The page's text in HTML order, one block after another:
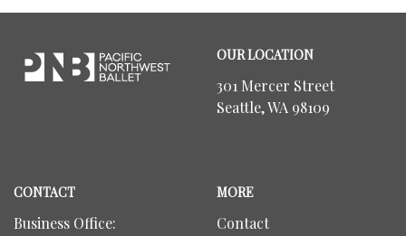
Northwest
Ballet
OUR LOCATION
301 Mercer Street
Seattle, WA 98109
CONTACT
Business Office:
MORE
Contact